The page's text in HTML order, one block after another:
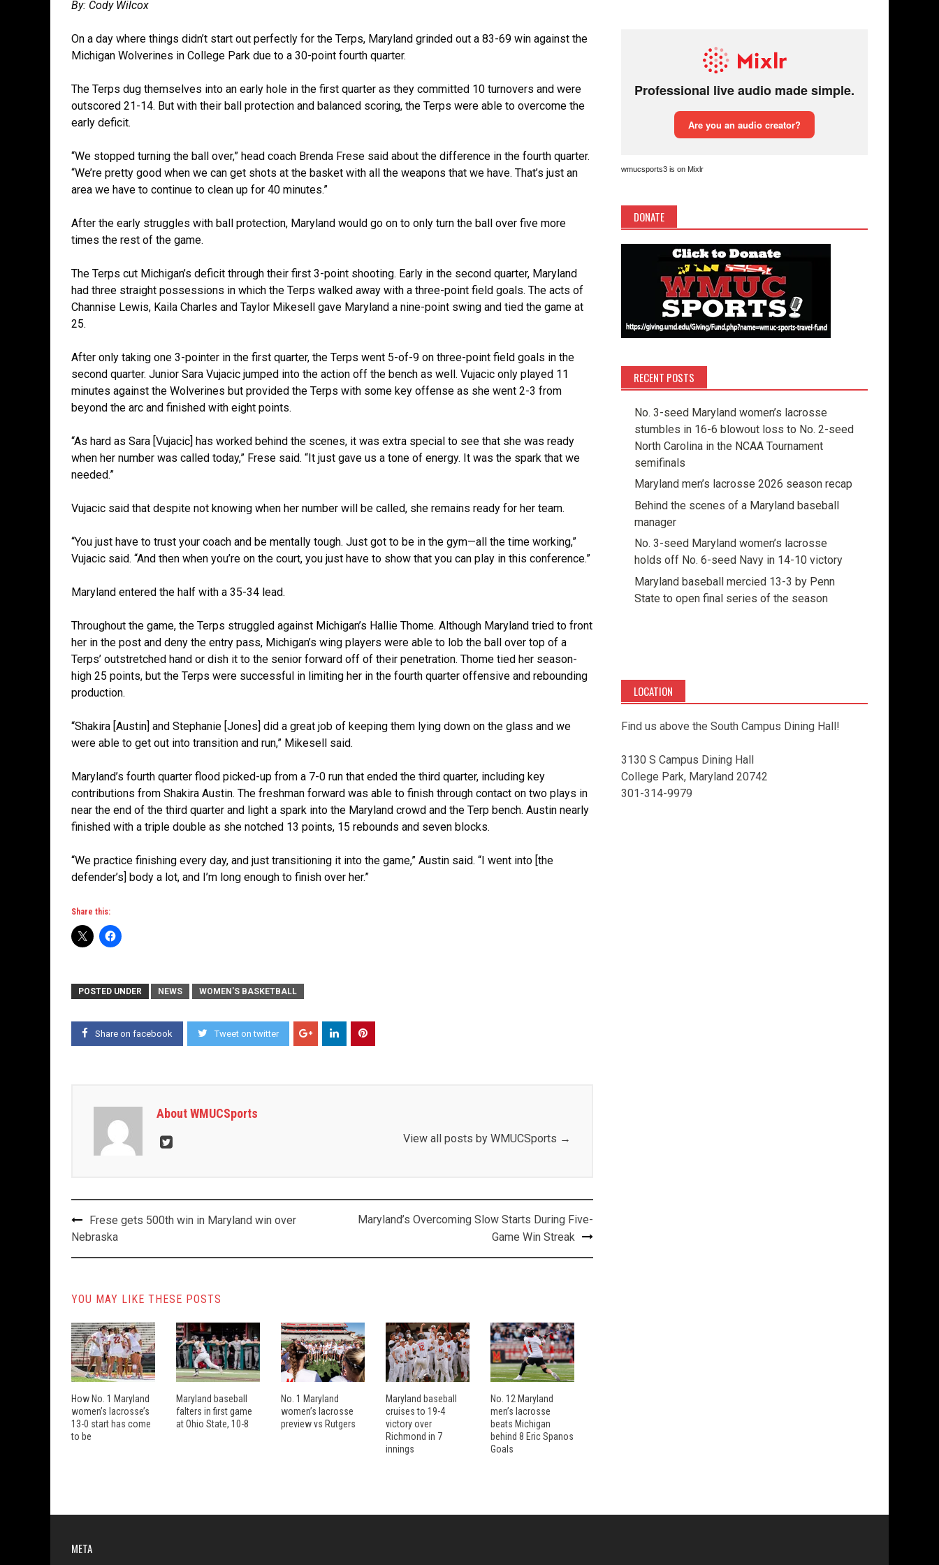
By: Cody Wilcox
On a day where things didn’t start out perfectly for the Terps, Maryland grinded out a 83-69 win against the
Michigan Wolverines in College Park due to a 30-point fourth quarter.
The Terps dug themselves into an early hole in the first quarter as they committed 10 turnovers and were
outscored 21-14. But with their ball protection and balanced scoring, the Terps were able to overcome the
early deficit.
“We stopped turning the ball over,” head coach Brenda Frese said about the difference in the fourth quarter.
“We’re pretty good when we can get shots at the basket with all the weapons that we have. That’s just an
area we have to continue to clean up for 40 minutes.”
After the early struggles with ball protection, Maryland would go on to only turn the ball over five more
times the rest of the game.
The Terps cut Michigan’s deficit through their first 3-point shooting. Early in the second quarter, Maryland
had three straight possessions in which the Terps walked away with a three-point field goals. The acts of
Channise Lewis, Kaila Charles and Taylor Mikesell gave Maryland a nine-point swing and tied the game at
25.
After only taking one 3-pointer in the first quarter, the Terps went 5-of-9 on three-point field goals in the
second quarter. Junior Sara Vujacic jumped into the action off the bench as well. Vujacic only played 11
minutes against the Wolverines but provided the Terps with some key offense as she went 2-3 from
beyond the arc and finished with eight points.
“As hard as Sara [Vujacic] has worked behind the scenes, it was extra special to see that she was ready
when her number was called today,” Frese said. “It just gave us a tone of energy. It was the spark that we
needed.”
Vujacic said that despite not knowing when her number will be called, she remains ready for her team.
“You just have to trust your coach and be mentally tough. Just got to be in the gym—all the time working,”
Vujacic said. “And then when you’re on the court, you just have to show that you can play in this conference.”
Maryland entered the half with a 35-34 lead.
Throughout the game, the Terps struggled against Michigan’s Hallie Thome. Although Maryland tried to front
her in the post and deny the entry pass, Michigan’s wing players were able to lob the ball over top of a
Terps’ outstretched hand or dish it to the senior forward off of their penetration. Thome tied her season-
high 25 points, but the Terps were successful in limiting her in the fourth quarter offensive and rebounding
production.
“Shakira [Austin] and Stephanie [Jones] did a great job of keeping them lying down on the glass and we
were able to get out into transition and run,” Mikesell said.
Maryland’s fourth quarter flood picked-up from a 7-0 run that ended the third quarter, including key
contributions from Shakira Austin. The freshman forward was able to finish through contact on two plays in
near the end of the third quarter and light a spark into the Maryland crowd and the Terp bench. Austin nearly
finished with a triple double as she notched 13 points, 15 rebounds and seven blocks.
“We practice finishing every day, and just transitioning it into the game,” Austin said. “I went into [the
defender’s] body a lot, and I’m long enough to finish over her.”
Share this:
POSTED UNDER NEWS WOMEN'S BASKETBALL
Share on facebook Tweet on twitter
About WMUCSports
View all posts by WMUCSports →
Post
navigation
Frese gets 500th win in Maryland win over
Nebraska
Maryland’s Overcoming Slow Starts During Five-
Game Win Streak
YOU MAY LIKE THESE POSTS
How No. 1 Maryland
women’s lacrosse’s
13-0 start has come
to be
Maryland baseball
falters in first game
at Ohio State, 10-8
No. 1 Maryland
women’s lacrosse
preview vs Rutgers
Maryland baseball
cruises to 19-4
victory over
Richmond in 7
innings
No. 12 Maryland
men’s lacrosse
beats Michigan
behind 8 Eric Spanos
Goals
wmucsports3 is on Mixlr
DONATE
RECENT POSTS
No. 3-seed Maryland women’s lacrosse
stumbles in 16-6 blowout loss to No. 2-seed
North Carolina in the NCAA Tournament
semifinals
Maryland men’s lacrosse 2026 season recap
Behind the scenes of a Maryland baseball
manager
No. 3-seed Maryland women’s lacrosse
holds off No. 6-seed Navy in 14-10 victory
Maryland baseball mercied 13-3 by Penn
State to open final series of the season
LOCATION
Find us above the South Campus Dining Hall!
3130 S Campus Dining Hall
College Park, Maryland 20742
301-314-9979
META